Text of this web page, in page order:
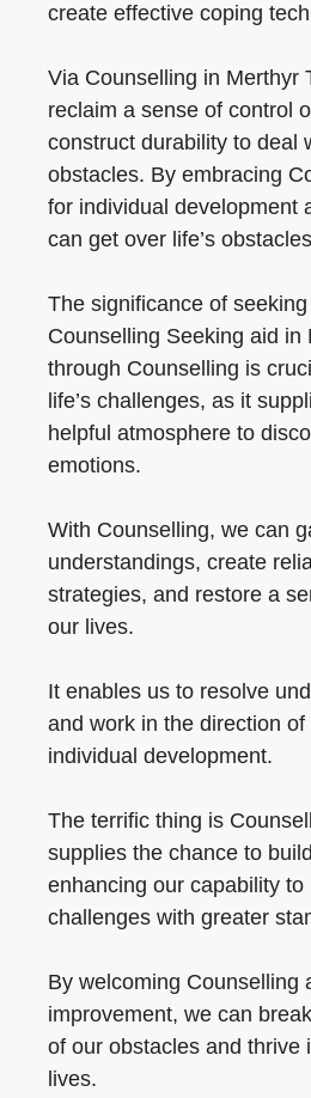
create effective coping
Via Counselling in Merthyr
reclaim a sense of control
construct durability to deal
obstacles. By embracing
for individual development
can get over life’s
The significance of
Counselling Seeking aid in
through Counselling is
life’s challenges, as it
helpful atmosphere to
emotions.
With Counselling, we can
understandings, create
strategies, and restore a
our lives.
It enables us to resolve
and work in the direction of
individual development.
The terrific thing is
supplies the chance to
enhancing our capability
challenges with greater
By welcoming Counselling
improvement, we can
of our obstacles and thrive
lives.